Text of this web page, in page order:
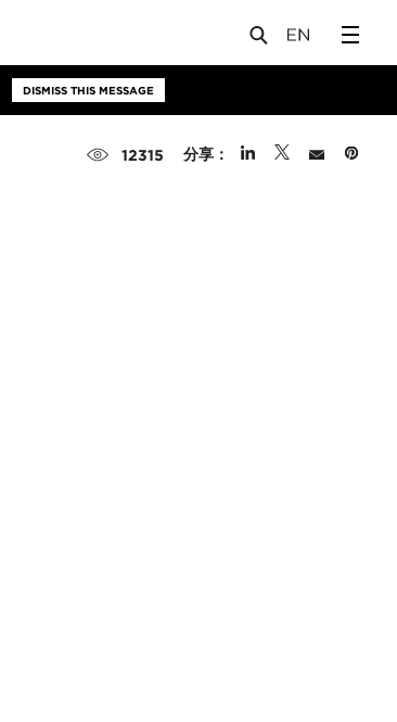
DISMISS THIS MESSAGE
12315 分享：